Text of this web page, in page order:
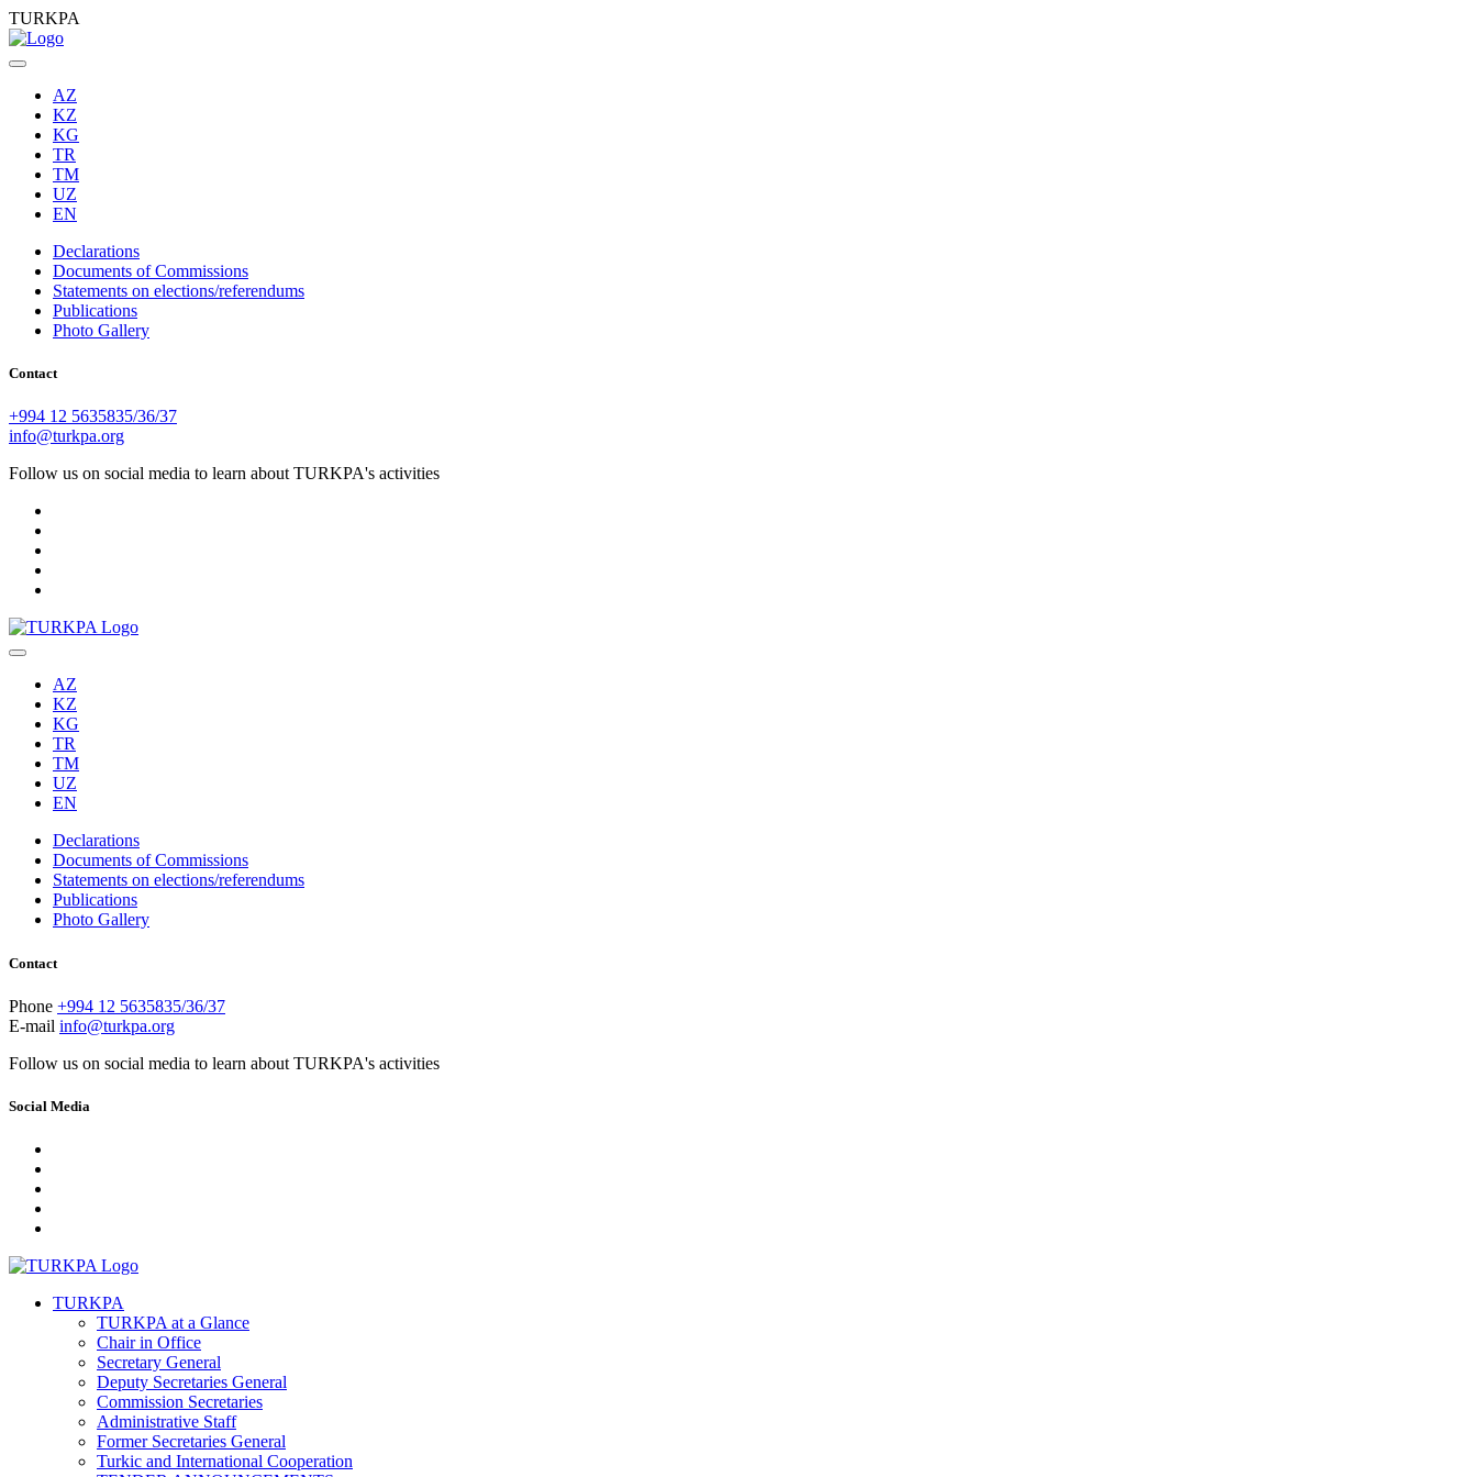
TURKPA
AZ
KZ
KG
TR
TM
UZ
EN
Declarations
Documents of Commissions
Statements on elections/referendums
Publications
Photo Gallery
Contact
+994 12 5635835/36/37
info@turkpa.org
Follow us on social media to learn about TURKPA's activities
AZ
KZ
KG
TR
TM
UZ
EN
Declarations
Documents of Commissions
Statements on elections/referendums
Publications
Photo Gallery
Contact
Phone +994 12 5635835/36/37
E-mail info@turkpa.org
Follow us on social media to learn about TURKPA's activities
Social Media
TURKPA
TURKPA at a Glance
Chair in Office
Secretary General
Deputy Secretaries General
Commission Secretaries
Administrative Staff
Former Secretaries General
Turkic and International Cooperation